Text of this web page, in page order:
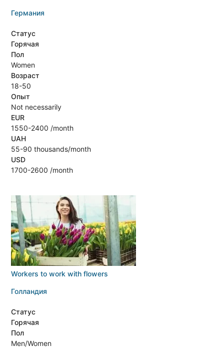
Германия
Статус
Горячая
Пол
Women
Возраст
18-50
Опыт
Not necessarily
EUR
1550-2400 /month
UAH
55-90 thousands/month
USD
1700-2600 /month
Workers to work with flowers
Голландия
Статус
Горячая
Пол
Men/Women